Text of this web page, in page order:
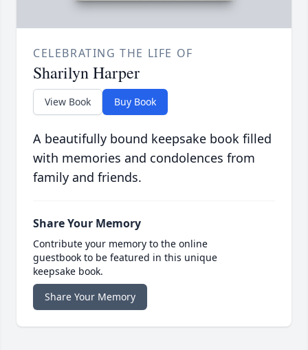
CELEBRATING THE LIFE OF
Sharilyn Harper
View Book Buy Book
A beautifully bound keepsake book filled
with memories and condolences from
family and friends.
Share Your Memory
Contribute your memory to the online
guestbook to be featured in this unique
keepsake book.
Share Your Memory